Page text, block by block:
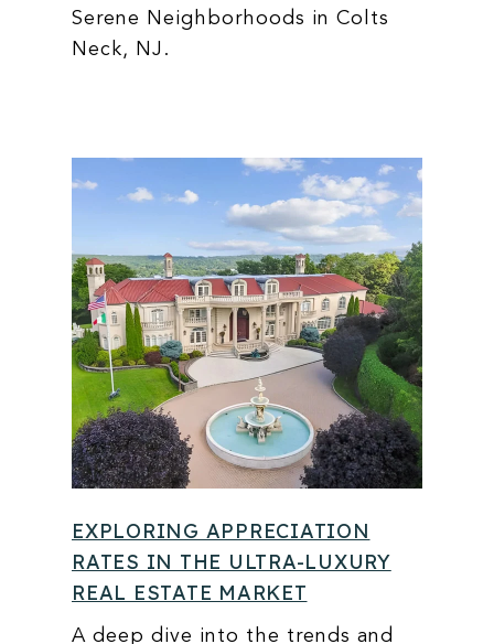
Serene Neighborhoods in Colts
Neck, NJ.
EXPLORING APPRECIATION
RATES IN THE ULTRA-LUXURY
REAL ESTATE MARKET
A deep dive into the trends and